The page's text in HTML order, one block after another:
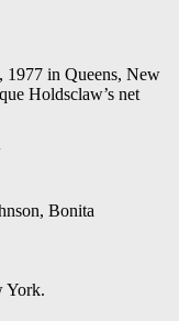
1977 in Queens, New
Holdsclaw’s net
Bonita
York.